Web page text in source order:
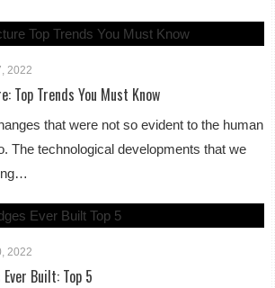
2022
Top Trends You Must Know
that were not so evident to the human
The technological developments that we
2022
Built: Top 5